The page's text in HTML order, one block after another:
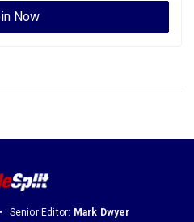
Now
Senior Editor: Mark Dwyer